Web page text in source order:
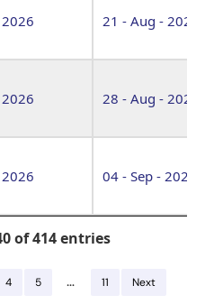
21 - Aug - 2026
28 - Aug - 2026
04 - Sep - 2026
of 414 entries
4 5 … 11 Next